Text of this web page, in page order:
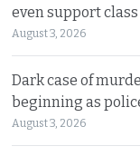
even support
August 3, 2026
Dark case of
beginning as
August 3, 2026